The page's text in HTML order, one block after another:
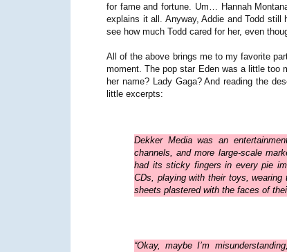
for fame and fortune. Um… Hannah
explains it all. Anyway, Addie and Todd
see how much Todd cared for her, even
All of the above brings me to my favorite
moment. The pop star Eden was a little too
her name? Lady Gaga? And reading the
little excerpts:
Dekker Media was an
channels, and more large-scale
had its sticky fingers in every pie
CDs, playing with their toys,
sheets plastered with the faces of
“Okay, maybe I’m